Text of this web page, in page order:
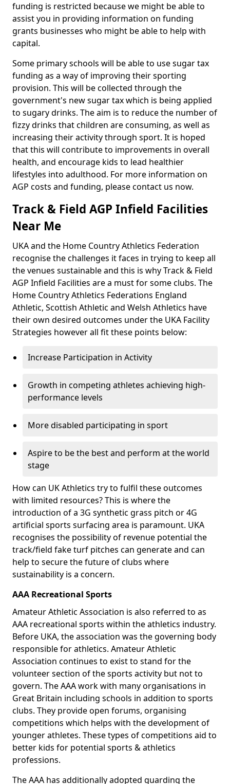
funding is restricted because we might be able to
assist you in providing information on funding
grants businesses who might be able to help with
capital.
Some primary schools will be able to use sugar tax
funding as a way of improving their sporting
provision. This will be collected through the
government's new sugar tax which is being applied
to sugary drinks. The aim is to reduce the number of
fizzy drinks that children are consuming, as well as
increasing their activity through sport. It is hoped
that this will contribute to improvements in overall
health, and encourage kids to lead healthier
lifestyles into adulthood. For more information on
AGP costs and funding, please contact us now.
Track & Field AGP Infield Facilities
Near Me
UKA and the Home Country Athletics Federation
recognise the challenges it faces in trying to keep all
the venues sustainable and this is why Track & Field
AGP Infield Facilities are a must for some clubs. The
Home Country Athletics Federations England
Athletic, Scottish Athletic and Welsh Athletics have
their own desired outcomes under the UKA Facility
Strategies however all fit these points below:
Increase Participation in Activity
Growth in competing athletes achieving high-
performance levels
More disabled participating in sport
Aspire to be the best and perform at the world
stage
How can UK Athletics try to fulfil these outcomes
with limited resources? This is where the
introduction of a 3G synthetic grass pitch or 4G
artificial sports surfacing area is paramount. UKA
recognises the possibility of revenue potential the
track/field fake turf pitches can generate and can
help to secure the future of clubs where
sustainability is a concern.
AAA Recreational Sports
Amateur Athletic Association is also referred to as
AAA recreational sports within the athletics industry.
Before UKA, the association was the governing body
responsible for athletics. Amateur Athletic
Association continues to exist to stand for the
volunteer section of the sports activity but not to
govern. The AAA work with many organisations in
Great Britain including schools in addition to sports
clubs. They provide open forums, organising
competitions which helps with the development of
younger athletes. These types of competitions aid to
better kids for potential sports & athletics
professions.
The AAA has additionally adopted guarding the